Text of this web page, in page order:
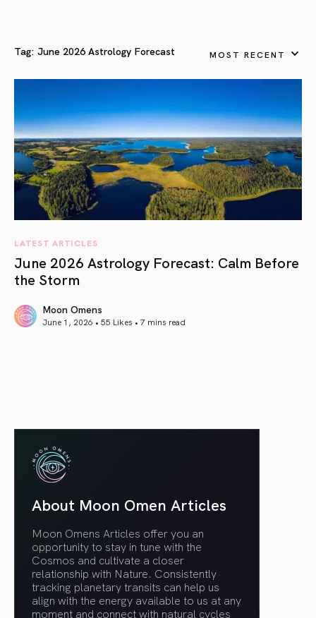
Tag: June 2026 Astrology Forecast MOST RECENT
LATEST ARTICLES
June 2026 Astrology Forecast: Calm Before
the Storm
Moon Omens
June 1, 2026 • 55 Likes • 7 mins read
About Moon Omen Articles
Moon Omens Articles offer you an
opportunity to stay in tune with the
Cosmos and cultivate a closer
relationship with Nature. Consistently
tracking planetary transits can help us
align with the energy available to us at any
moment and connect with natural cycles